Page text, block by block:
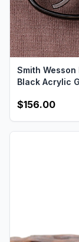
Smith Wesson
Black Acrylic
$156.00